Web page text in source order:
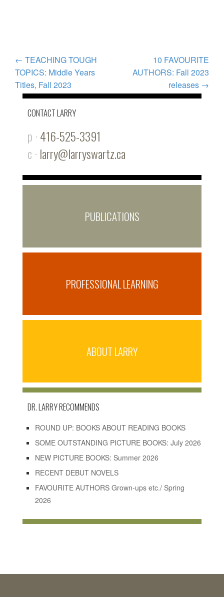
POST
NAVIGATION
← TEACHING TOUGH
TOPICS: Middle Years
Titles, Fall 2023
10 FAVOURITE
AUTHORS: Fall 2023
releases →
CONTACT LARRY
p · 416-525-3391
c · larry@larryswartz.ca
PUBLICATIONS
PROFESSIONAL LEARNING
ABOUT LARRY
DR. LARRY RECOMMENDS
ROUND UP: BOOKS ABOUT READING BOOKS
SOME OUTSTANDING PICTURE BOOKS: July 2026
NEW PICTURE BOOKS: Summer 2026
RECENT DEBUT NOVELS
FAVOURITE AUTHORS Grown-ups etc./ Spring
2026